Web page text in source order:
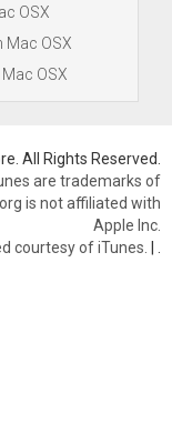
OSX
OSX
OSX
All Rights Reserved.
are trademarks of
is not affiliated with
Apple Inc.
courtesy of iTunes. |